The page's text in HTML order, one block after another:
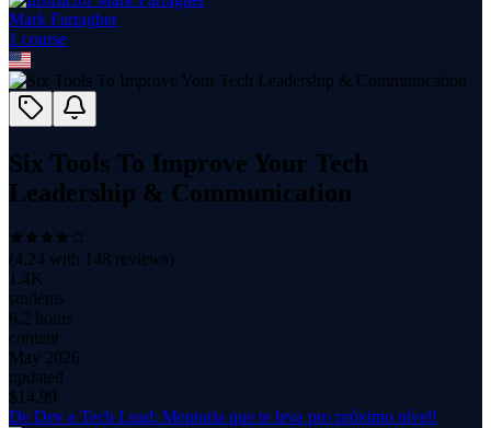
Mark Farragher
1 course
Six Tools To Improve Your Tech
Leadership & Communication
(4.24 with 148 reviews)
1.4K
students
6.2 hours
content
May 2026
updated
$ 14.99
De Dev a Tech Lead: Mentoria que te leva pro próximo nível!